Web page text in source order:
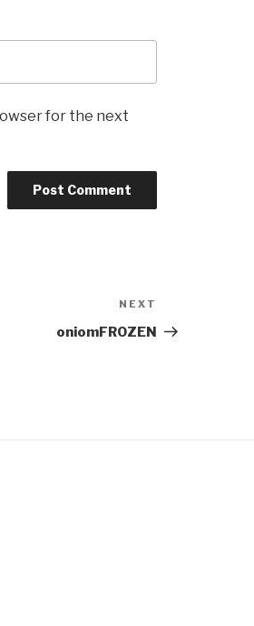
for the next
Post
NEXT
oniomFROZEN